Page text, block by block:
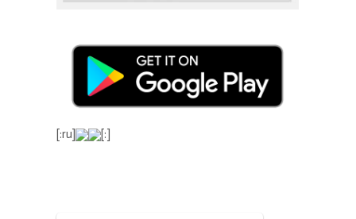
[:ru] [:]